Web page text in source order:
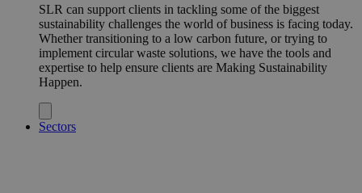
SLR can support clients in tackling some of the biggest
sustainability challenges the world of business is facing today.
Whether transitioning to a low carbon future, or trying to
implement circular waste solutions, we have the tools and
expertise to help ensure clients are Making Sustainability
Happen.
Sectors